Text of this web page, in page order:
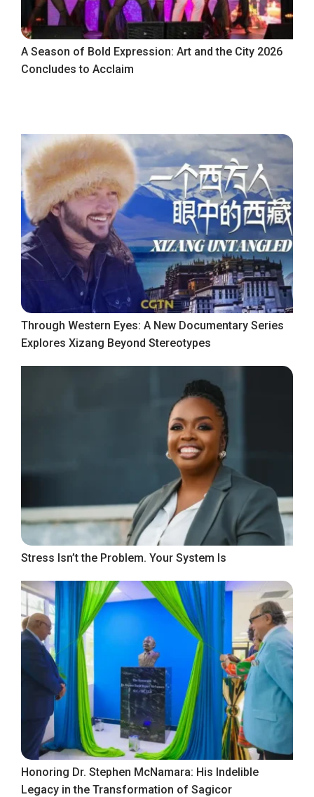
A Season of Bold Expression: Art and the City 2026
Concludes to Acclaim
Through Western Eyes: A New Documentary Series
Explores Xizang Beyond Stereotypes
Stress Isn’t the Problem. Your System Is
Honoring Dr. Stephen McNamara: His Indelible
Legacy in the Transformation of Sagicor